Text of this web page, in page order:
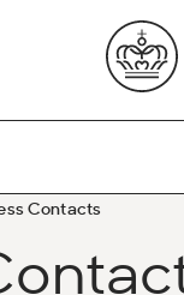
Contacts